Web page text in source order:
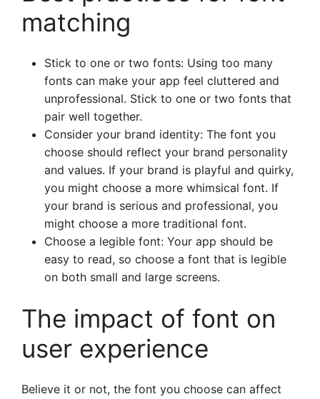
matching
Stick to one or two fonts: Using too many
fonts can make your app feel cluttered and
unprofessional. Stick to one or two fonts that
pair well together.
Consider your brand identity: The font you
choose should reflect your brand personality
and values. If your brand is playful and quirky,
you might choose a more whimsical font. If
your brand is serious and professional, you
might choose a more traditional font.
Choose a legible font: Your app should be
easy to read, so choose a font that is legible
on both small and large screens.
The impact of font on
user experience
Believe it or not, the font you choose can affect